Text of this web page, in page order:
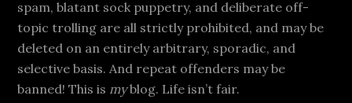
spam, blatant sock puppetry, and deliberate off-
topic trolling are all strictly prohibited, and may be
deleted on an entirely arbitrary, sporadic, and
selective basis. And repeat offenders may be
banned! This is myblog. Life isn’t fair.